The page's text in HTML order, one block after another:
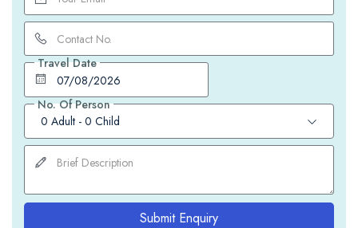
Travel Date
No. Of Person
0 Adult - 0 Child
Submit Enquiry